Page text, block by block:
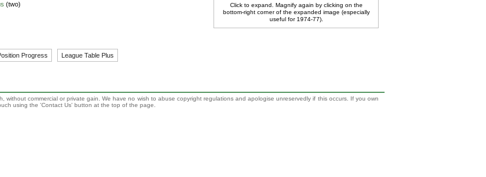
Click to expand. Magnify again by clicking on the
bottom-right corner of the expanded image (especially
useful for 1974-77).
(two)
Progress League Table Plus
commercial or private gain. We have no wish to abuse copyright regulations and apologise unreservedly if this occurs. If you own
using the 'Contact Us' button at the top of the page.